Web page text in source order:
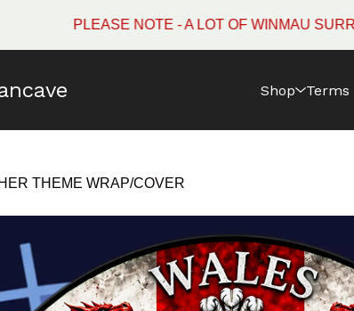
PLEASE NOTE - A LOT OF WINMAU
Shop Terms
THEME WRAP/COVER